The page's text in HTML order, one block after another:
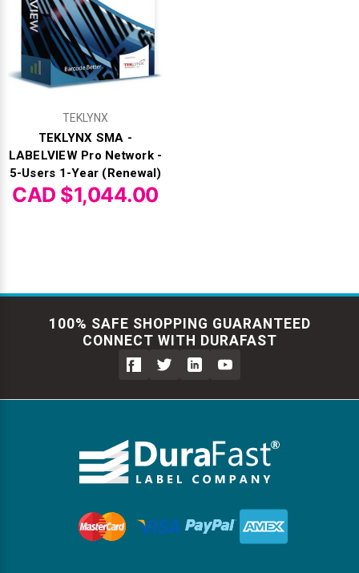
TEKLYNX
TEKLYNX SMA -
LABELVIEW Pro Network -
5-Users 1-Year (Renewal)
CAD $1,044.00
100% SAFE SHOPPING GUARANTEED
CONNECT WITH DURAFAST